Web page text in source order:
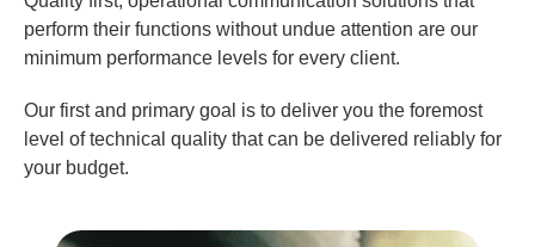
perform their functions without undue attention are our
minimum performance levels for every client.
Our first and primary goal is to deliver you the foremost
level of technical quality that can be delivered reliably for
your budget.